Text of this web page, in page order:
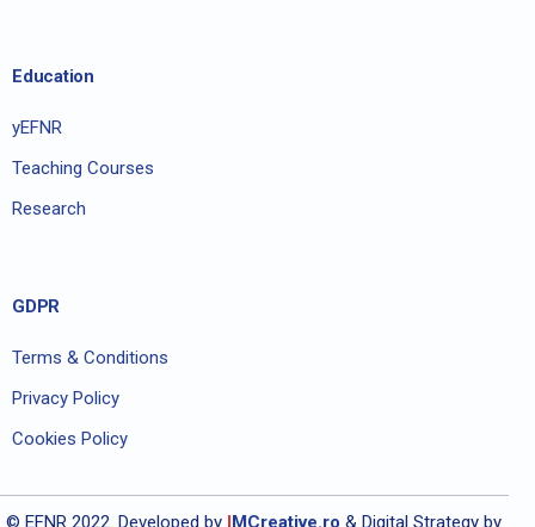
Education
yEFNR
Teaching Courses
Research
GDPR
Terms & Conditions
Privacy Policy
Cookies Policy